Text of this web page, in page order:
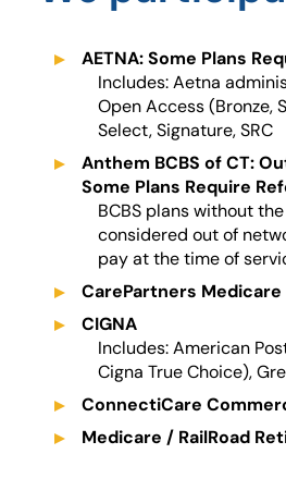
AETNA: Some Plans
Includes: Aetna
Open Access (Bronze,
Select, Signature, SRC
Anthem BCBS of CT:
Some Plans Require
BCBS plans without
considered out of
pay at the time of
CarePartners Medicare
CIGNA
Includes: American
Cigna True Choice),
ConnectiCare
Medicare / RailRoad